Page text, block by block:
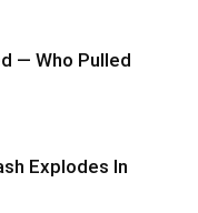
— Who Pulled
Explodes In